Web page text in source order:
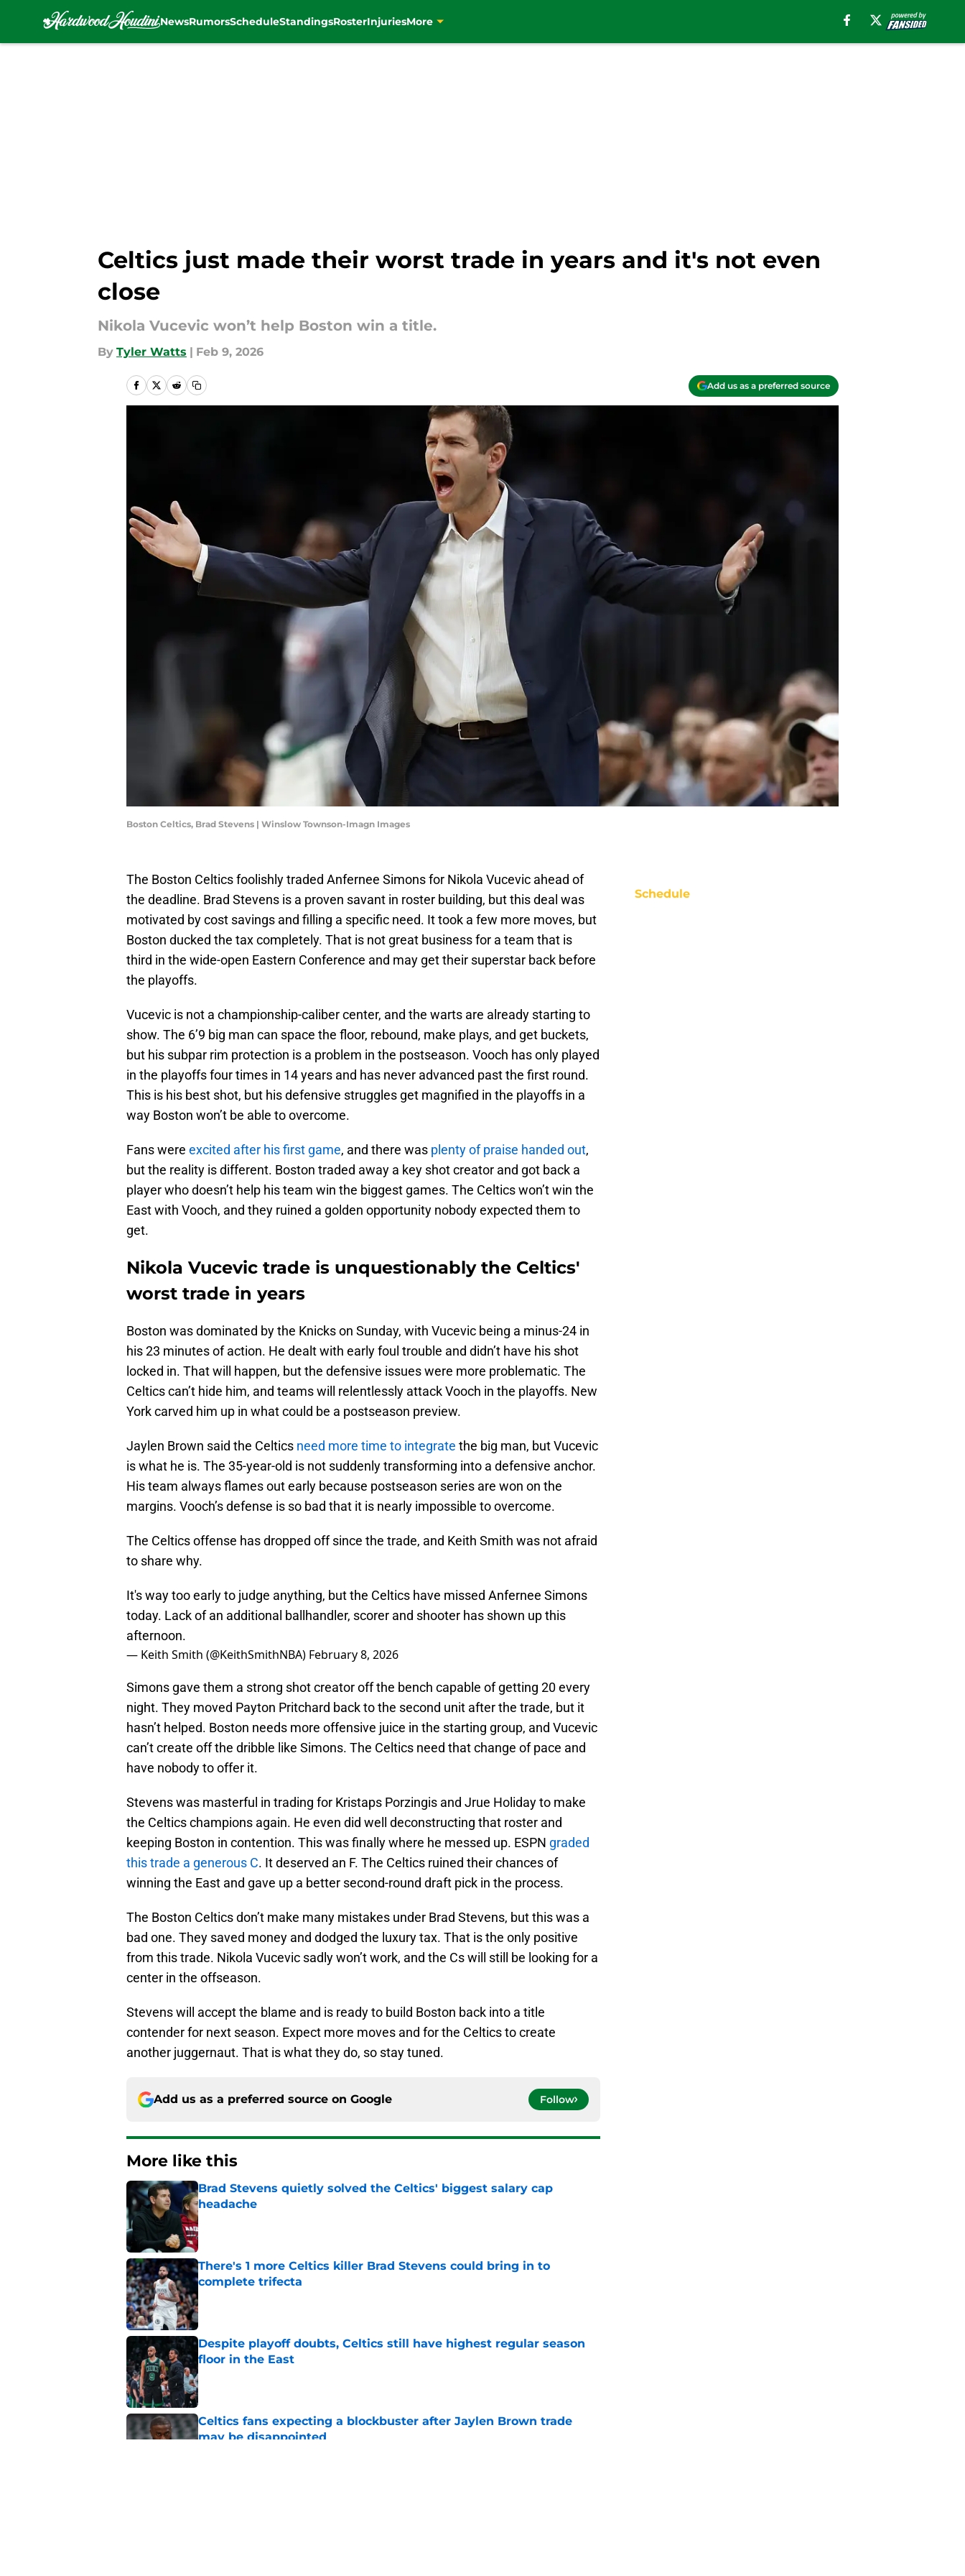
NewsRumorsScheduleStandingsRosterInjuriesMore
Celtics just made their worst trade in years and it's not even
close
Nikola Vucevic won’t help Boston win a title.
By Tyler Watts | Feb 9, 2026
Add us as a preferred source
Boston Celtics, Brad Stevens | Winslow Townson-Imagn Images
The Boston Celtics foolishly traded Anfernee Simons for Nikola Vucevic ahead of
the deadline. Brad Stevens is a proven savant in roster building, but this deal was
motivated by cost savings and filling a specific need. It took a few more moves, but
Boston ducked the tax completely. That is not great business for a team that is
third in the wide-open Eastern Conference and may get their superstar back before
the playoffs.
Vucevic is not a championship-caliber center, and the warts are already starting to
show. The 6’9 big man can space the floor, rebound, make plays, and get buckets,
but his subpar rim protection is a problem in the postseason. Vooch has only played
in the playoffs four times in 14 years and has never advanced past the first round.
This is his best shot, but his defensive struggles get magnified in the playoffs in a
way Boston won’t be able to overcome.
Fans were excited after his first game, and there was plenty of praise handed out,
but the reality is different. Boston traded away a key shot creator and got back a
player who doesn’t help his team win the biggest games. The Celtics won’t win the
East with Vooch, and they ruined a golden opportunity nobody expected them to
get.
Nikola Vucevic trade is unquestionably the Celtics'
worst trade in years
Boston was dominated by the Knicks on Sunday, with Vucevic being a minus-24 in
his 23 minutes of action. He dealt with early foul trouble and didn’t have his shot
locked in. That will happen, but the defensive issues were more problematic. The
Celtics can’t hide him, and teams will relentlessly attack Vooch in the playoffs. New
York carved him up in what could be a postseason preview.
Jaylen Brown said the Celtics need more time to integrate the big man, but Vucevic
is what he is. The 35-year-old is not suddenly transforming into a defensive anchor.
His team always flames out early because postseason series are won on the
margins. Vooch’s defense is so bad that it is nearly impossible to overcome.
The Celtics offense has dropped off since the trade, and Keith Smith was not afraid
to share why.
It's way too early to judge anything, but the Celtics have missed Anfernee Simons
today. Lack of an additional ballhandler, scorer and shooter has shown up this
afternoon.
— Keith Smith (@KeithSmithNBA) February 8, 2026
Simons gave them a strong shot creator off the bench capable of getting 20 every
night. They moved Payton Pritchard back to the second unit after the trade, but it
hasn’t helped. Boston needs more offensive juice in the starting group, and Vucevic
can’t create off the dribble like Simons. The Celtics need that change of pace and
have nobody to offer it.
Stevens was masterful in trading for Kristaps Porzingis and Jrue Holiday to make
the Celtics champions again. He even did well deconstructing that roster and
keeping Boston in contention. This was finally where he messed up. ESPN graded
this trade a generous C. It deserved an F. The Celtics ruined their chances of
winning the East and gave up a better second-round draft pick in the process.
The Boston Celtics don’t make many mistakes under Brad Stevens, but this was a
bad one. They saved money and dodged the luxury tax. That is the only positive
from this trade. Nikola Vucevic sadly won’t work, and the Cs will still be looking for a
center in the offseason.
Stevens will accept the blame and is ready to build Boston back into a title
contender for next season. Expect more moves and for the Celtics to create
another juggernaut. That is what they do, so stay tuned.
Add us as a preferred source on Google Follow
More like this
Brad Stevens quietly solved the Celtics' biggest salary cap
headache
Published by on Invalid Date
There's 1 more Celtics killer Brad Stevens could bring in to
complete trifecta
Published by on Invalid Date
Despite playoff doubts, Celtics still have highest regular season
floor in the East
Published by on Invalid Date
Celtics fans expecting a blockbuster after Jaylen Brown trade
may be disappointed
Schedule